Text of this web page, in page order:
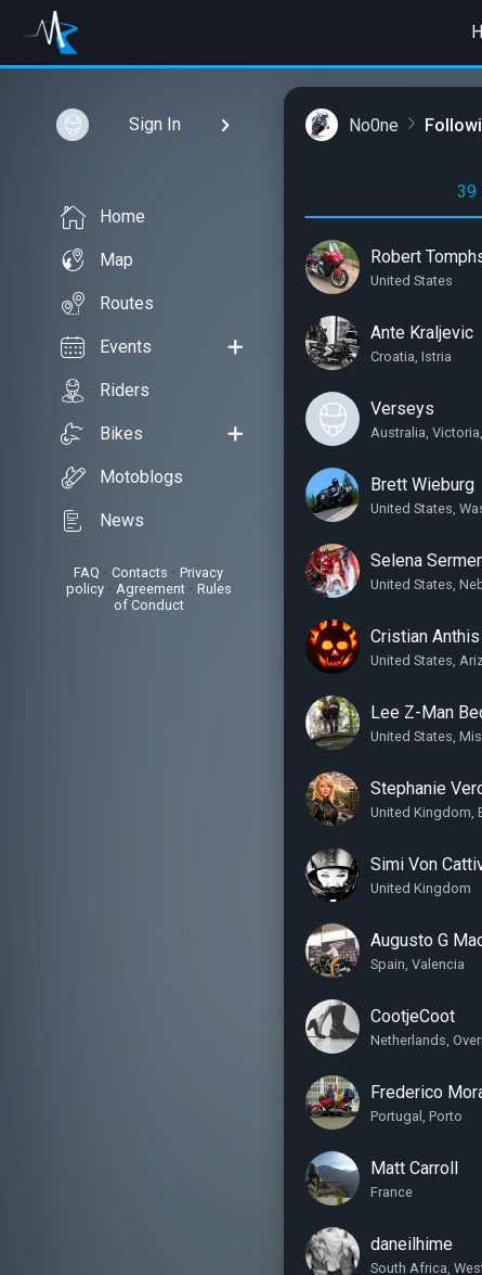
Sign In
Home
Map
Routes
Events
Riders
Bikes
Motoblogs
News
FAQ • Contacts • Privacy
policy• Agreement• Rules
of Conduct
No0ne
39
Robert
United States
Ante Kraljevic
Croatia, Istria
Verseys
Australia,
Brett Wieburg
United States,
Selena
United States,
Cristian Anthis
United States,
Lee Z-Man
United States,
Stephanie
United Kingdom,
Simi Von
United Kingdom
Augusto G
Spain, Valencia
CootjeCoot
Netherlands,
Frederico
Portugal, Porto
Matt Carroll
France
daneilhime
South Africa,